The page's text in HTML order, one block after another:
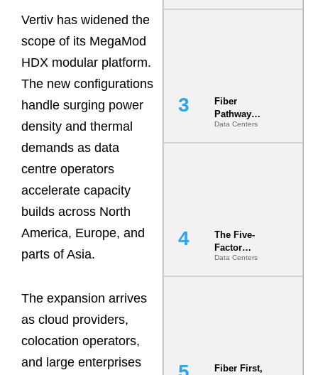
Vertiv has widened the
scope of its MegaMod
HDX modular platform.
The new configurations
handle surging power
density and thermal
demands as data
centre operators
accelerate capacity
builds across North
America, Europe, and
parts of Asia.
The expansion arrives
as cloud providers,
colocation operators,
and large enterprises
Route
Fiber
Pathway
Redundancy
Is India’s
Data Centers
The Five-
Factor
Underwriting
Model Is
Data Centers
Fiber First,